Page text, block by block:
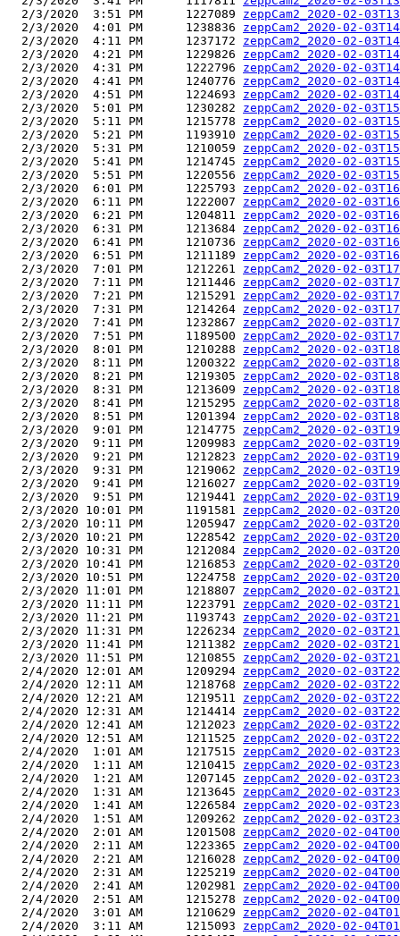
  2/3/2020  3:51 PM      1227089
zeppCam2_2020-02-
  2/3/2020  4:01 PM      1238836
zeppCam2_2020-02-
  2/3/2020  4:11 PM      1237172
zeppCam2_2020-02-
  2/3/2020  4:21 PM      1229826
zeppCam2_2020-02-
  2/3/2020  4:31 PM      1222796
zeppCam2_2020-02-
  2/3/2020  4:41 PM      1240776
zeppCam2_2020-02-
  2/3/2020  4:51 PM      1224693
zeppCam2_2020-02-
  2/3/2020  5:01 PM      1230282
zeppCam2_2020-02-
  2/3/2020  5:11 PM      1215778
zeppCam2_2020-02-
  2/3/2020  5:21 PM      1193910
zeppCam2_2020-02-
  2/3/2020  5:31 PM      1210059
zeppCam2_2020-02-
  2/3/2020  5:41 PM      1214745
zeppCam2_2020-02-
  2/3/2020  5:51 PM      1220556
zeppCam2_2020-02-
  2/3/2020  6:01 PM      1225793
zeppCam2_2020-02-
  2/3/2020  6:11 PM      1222007
zeppCam2_2020-02-
  2/3/2020  6:21 PM      1204811
zeppCam2_2020-02-
  2/3/2020  6:31 PM      1213684
zeppCam2_2020-02-
  2/3/2020  6:41 PM      1210736
zeppCam2_2020-02-
  2/3/2020  6:51 PM      1211189
zeppCam2_2020-02-
  2/3/2020  7:01 PM      1212261
zeppCam2_2020-02-
  2/3/2020  7:11 PM      1211446
zeppCam2_2020-02-
  2/3/2020  7:21 PM      1215291
zeppCam2_2020-02-
  2/3/2020  7:31 PM      1214264
zeppCam2_2020-02-
  2/3/2020  7:41 PM      1232867
zeppCam2_2020-02-
  2/3/2020  7:51 PM      1189500
zeppCam2_2020-02-
  2/3/2020  8:01 PM      1210288
zeppCam2_2020-02-
  2/3/2020  8:11 PM      1200322
zeppCam2_2020-02-
  2/3/2020  8:21 PM      1219305
zeppCam2_2020-02-
  2/3/2020  8:31 PM      1213609
zeppCam2_2020-02-
  2/3/2020  8:41 PM      1215295
zeppCam2_2020-02-
  2/3/2020  8:51 PM      1201394
zeppCam2_2020-02-
  2/3/2020  9:01 PM      1214775
zeppCam2_2020-02-
  2/3/2020  9:11 PM      1209983
zeppCam2_2020-02-
  2/3/2020  9:21 PM      1212823
zeppCam2_2020-02-
  2/3/2020  9:31 PM      1219062
zeppCam2_2020-02-
  2/3/2020  9:41 PM      1216027
zeppCam2_2020-02-
  2/3/2020  9:51 PM      1219441
zeppCam2_2020-02-
  2/3/2020 10:01 PM      1191581
zeppCam2_2020-02-
  2/3/2020 10:11 PM      1205947
zeppCam2_2020-02-
  2/3/2020 10:21 PM      1228542
zeppCam2_2020-02-
  2/3/2020 10:31 PM      1212084
zeppCam2_2020-02-
  2/3/2020 10:41 PM      1216853
zeppCam2_2020-02-
  2/3/2020 10:51 PM      1224758
zeppCam2_2020-02-
  2/3/2020 11:01 PM      1218807
zeppCam2_2020-02-
  2/3/2020 11:11 PM      1223791
zeppCam2_2020-02-
  2/3/2020 11:21 PM      1193743
zeppCam2_2020-02-
  2/3/2020 11:31 PM      1226234
zeppCam2_2020-02-
  2/3/2020 11:41 PM      1211382
zeppCam2_2020-02-
  2/3/2020 11:51 PM      1210855
zeppCam2_2020-02-
  2/4/2020 12:01 AM      1209294
zeppCam2_2020-02-
  2/4/2020 12:11 AM      1218768
zeppCam2_2020-02-
  2/4/2020 12:21 AM      1219511
zeppCam2_2020-02-
  2/4/2020 12:31 AM      1214414
zeppCam2_2020-02-
  2/4/2020 12:41 AM      1212023
zeppCam2_2020-02-
  2/4/2020 12:51 AM      1211525
zeppCam2_2020-02-
  2/4/2020  1:01 AM      1217515
zeppCam2_2020-02-
  2/4/2020  1:11 AM      1210415
zeppCam2_2020-02-
  2/4/2020  1:21 AM      1207145
zeppCam2_2020-02-
  2/4/2020  1:31 AM      1213645
zeppCam2_2020-02-
  2/4/2020  1:41 AM      1226584
zeppCam2_2020-02-
  2/4/2020  1:51 AM      1209262
zeppCam2_2020-02-
  2/4/2020  2:01 AM      1201508
zeppCam2_2020-02-
  2/4/2020  2:11 AM      1223365
zeppCam2_2020-02-
  2/4/2020  2:21 AM      1216028
zeppCam2_2020-02-
  2/4/2020  2:31 AM      1225219
zeppCam2_2020-02-
  2/4/2020  2:41 AM      1202981
zeppCam2_2020-02-
  2/4/2020  2:51 AM      1215278
zeppCam2_2020-02-
  2/4/2020  3:01 AM      1210629
zeppCam2_2020-02-
  2/4/2020  3:11 AM      1215093
zeppCam2_2020-02-